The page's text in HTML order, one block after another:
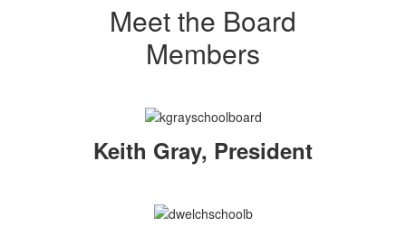
Meet the Board
Members
Keith Gray, President